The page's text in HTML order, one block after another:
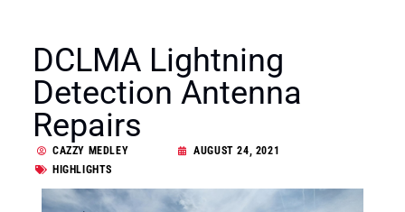
DCLMA Lightning
Detection Antenna
Repairs
CAZZY MEDLEY
AUGUST 24, 2021
HIGHLIGHTS